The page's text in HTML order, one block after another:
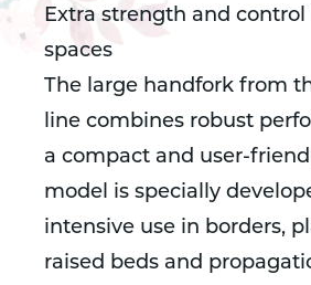
Extra strength and
spaces
The large handfork from
line combines robust
a compact and user-
model is specially
intensive use in borders,
raised beds and